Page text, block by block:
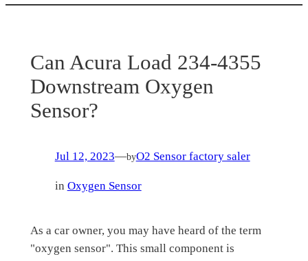
Can Acura Load 234-4355
Downstream Oxygen
Sensor?
Jul 12, 2023—byO2 Sensor factory saler
in Oxygen Sensor
As a car owner, you may have heard of the term
"oxygen sensor". This small component is